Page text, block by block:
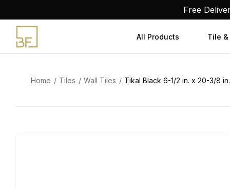
content
Free
All Products Tile &
Home Tiles Wall Tiles Tikal Black 6-1/2 in. x 20-3/8